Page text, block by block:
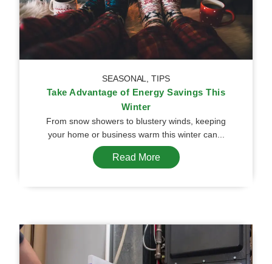
SEASONAL ,TIPS
Take Advantage of Energy Savings This
Winter
From snow showers to blustery winds, keeping
your home or business warm this winter can...
Read More